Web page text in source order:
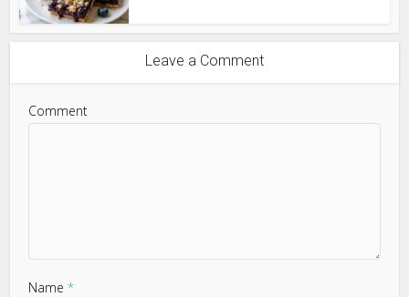
Leave a Comment
Comment
Name*